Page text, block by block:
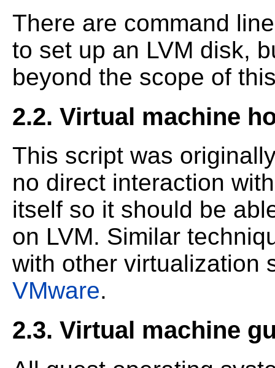
There are command
to set up an LVM disk,
beyond the scope of
2.2. Virtual machine
This script was
no direct interaction
itself so it should be
on LVM. Similar
with other virtualization
VMware.
2.3. Virtual machine